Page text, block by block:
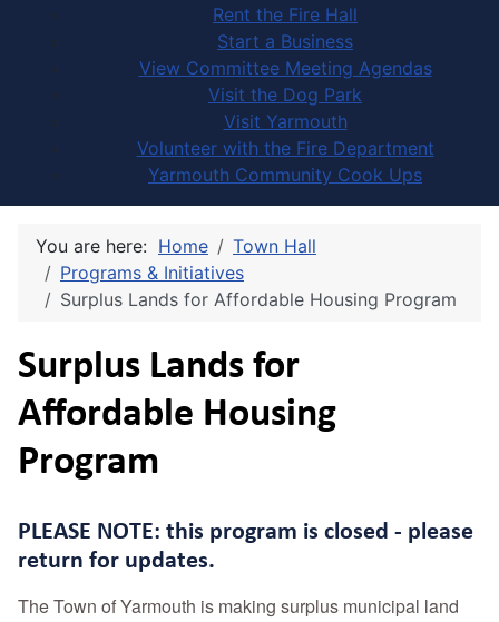
Rent the Fire Hall
Start a Business
View Committee Meeting Agendas
Visit the Dog Park
Visit Yarmouth
Volunteer with the Fire Department
Yarmouth Community Cook Ups
You are here: Home
Town Hall
Programs & Initiatives
Surplus Lands for Affordable Housing Program
Surplus Lands for
Affordable Housing
Program
PLEASE NOTE: this program is closed - please
return for updates.
The Town of Yarmouth is making surplus municipal land